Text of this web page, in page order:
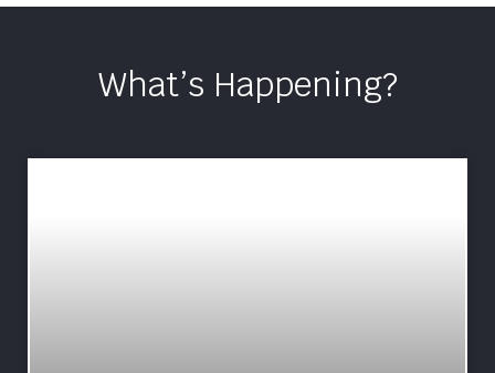
What’s Happening?